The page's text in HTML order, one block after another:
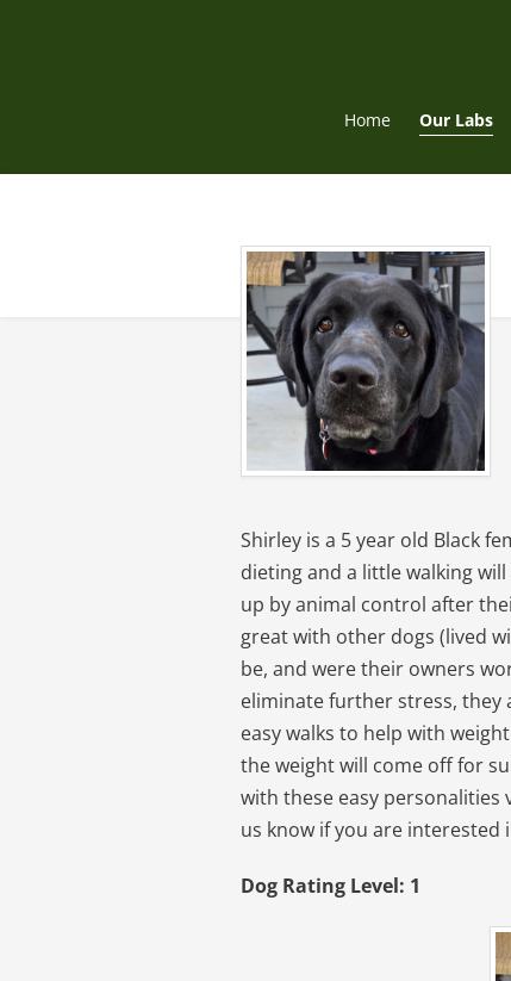
Home Our Labs
Shirley is a 5 year old Black
dieting and a little walking
up by animal control after
great with other dogs (lived
be, and were their owners
eliminate further stress, they
easy walks to help with
the weight will come off for
with these easy personalities
us know if you are interested
Dog Rating Level: 1